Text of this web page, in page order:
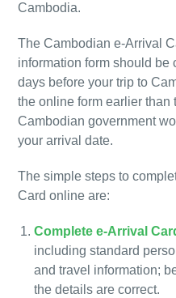
Cambodia.
The Cambodian e-Arrival
information form should be
days before your trip to
the online form earlier than
Cambodian government
your arrival date.
The simple steps to
Card online are:
Complete e-Arrival
including standard
and travel information;
the details are correct.